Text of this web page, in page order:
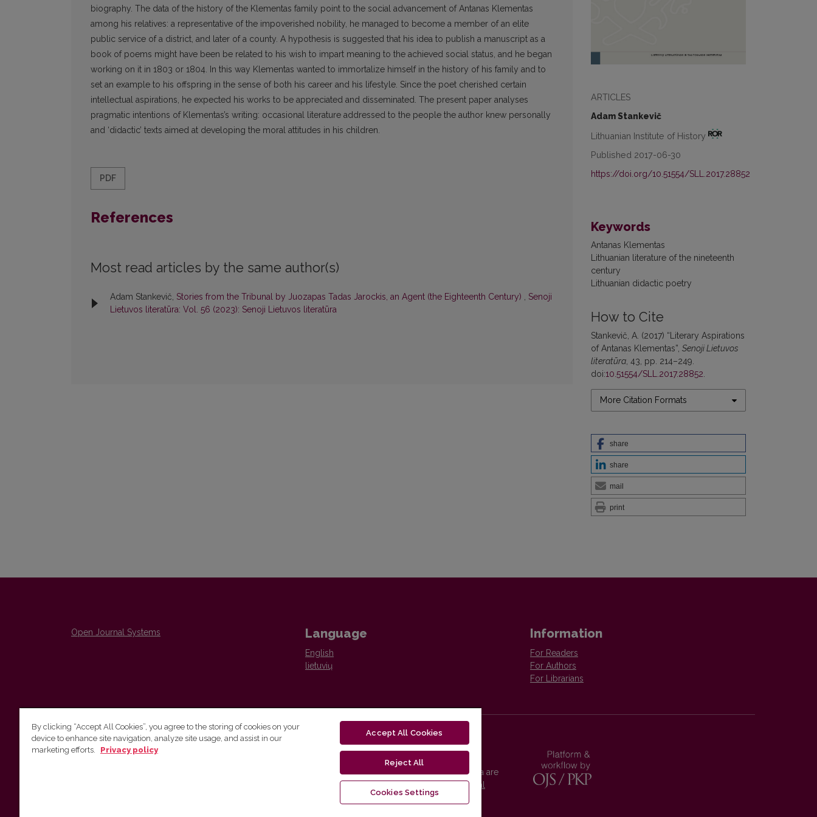
ARTICLES
Adam Stankevič
Lithuanian Institute of History
Published 2017-06-30
https://doi.org/10.51554/SLL.2017.28852
Keywords
Antanas Klementas
Lithuanian literature of the nineteenth
century
Lithuanian didactic poetry
How to Cite
Stankevič, A. (2017) “Literary Aspirations
of Antanas Klementas”, Senoji Lietuvos
literatūra, 43, pp. 214–249.
doi:10.51554/SLL.2017.28852.
More Citation Formats
share
share
mail
print
biography. The data of the history of the Klementas family point to the social advancement of Antanas Klementas
among his relatives: a representative of the impoverished nobility, he managed to become a member of an elite
public service of a district, and later of a county. A hypothesis is suggested that his idea to publish a manuscript as a
book of poems might have been be related to his wish to impart meaning to the achieved social status, and he began
working on it in 1803 or 1804. In this way Klementas wanted to immortalize himself in the history of his family and to
set an example to his offspring in the sense of both his career and his lifestyle. Since the poet cherished certain
intellectual aspirations, he expected his works to be appreciated and disseminated. The present paper analyses
pragmatic intentions of Klementas’s writing: occasional literature addressed to the people the author knew personally
and ‘didactic’ texts aimed at developing the moral attitudes in his children.
PDF
References
Most read articles by the same author(s)
Adam Stankevič, Stories from the Tribunal by Juozapas Tadas Jarockis, an Agent (the Eighteenth Century) , Senoji
Lietuvos literatūra: Vol. 56 (2023): Senoji Lietuvos literatūra
Open Journal Systems Language
English
lietuvių
Information
For Readers
For Authors
For Librarians
The Institute of Lithuanian Literature and Folklore /
Lietuvių literatūros ir tautosakos institutas
Vilnius University Press platform and metadata are
distributed by
Creative Commons International
By clicking “Accept All Cookies”, you agree to the storing of cookies on your
device to enhance site navigation, analyze site usage, and assist in our
marketing efforts.
Privacy policy
Accept All Cookies
Reject All
Cookies Settings